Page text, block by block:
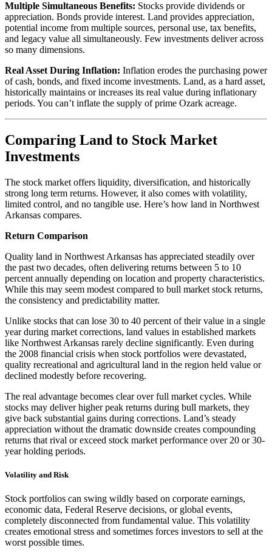
Multiple Simultaneous Benefits: Stocks provide dividends or
appreciation. Bonds provide interest. Land provides appreciation,
potential income from multiple sources, personal use, tax benefits,
and legacy value all simultaneously. Few investments deliver across
so many dimensions.
Real Asset During Inflation: Inflation erodes the purchasing power
of cash, bonds, and fixed income investments. Land, as a hard asset,
historically maintains or increases its real value during inflationary
periods. You can’t inflate the supply of prime Ozark acreage.
Comparing Land to Stock Market
Investments
The stock market offers liquidity, diversification, and historically
strong long term returns. However, it also comes with volatility,
limited control, and no tangible use. Here’s how land in Northwest
Arkansas compares.
Return Comparison
Quality land in Northwest Arkansas has appreciated steadily over
the past two decades, often delivering returns between 5 to 10
percent annually depending on location and property characteristics.
While this may seem modest compared to bull market stock returns,
the consistency and predictability matter.
Unlike stocks that can lose 30 to 40 percent of their value in a single
year during market corrections, land values in established markets
like Northwest Arkansas rarely decline significantly. Even during
the 2008 financial crisis when stock portfolios were devastated,
quality recreational and agricultural land in the region held value or
declined modestly before recovering.
The real advantage becomes clear over full market cycles. While
stocks may deliver higher peak returns during bull markets, they
give back substantial gains during corrections. Land’s steady
appreciation without the dramatic downside creates compounding
returns that rival or exceed stock market performance over 20 or 30-
year holding periods.
Volatility and Risk
Stock portfolios can swing wildly based on corporate earnings,
economic data, Federal Reserve decisions, or global events,
completely disconnected from fundamental value. This volatility
creates emotional stress and sometimes forces investors to sell at the
worst possible times.